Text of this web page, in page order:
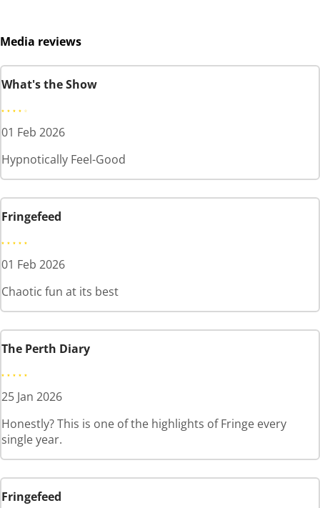
Media reviews
What's the Show
01 Feb 2026
Hypnotically Feel-Good
Fringefeed
01 Feb 2026
Chaotic fun at its best
The Perth Diary
25 Jan 2026
Honestly? This is one of the highlights of Fringe every
single year.
Fringefeed